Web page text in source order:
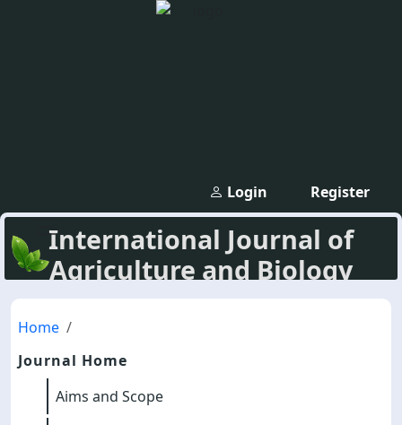
Register
Login
International Journal of
Agriculture and Biology
Home
Journal Home
Aims and Scope